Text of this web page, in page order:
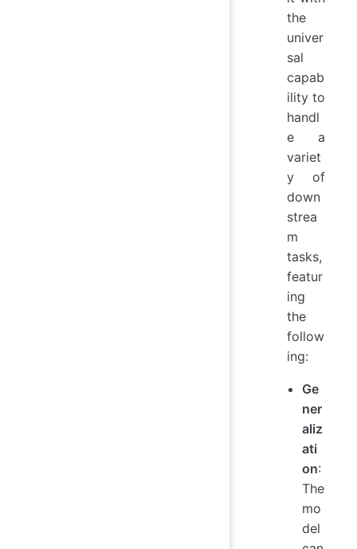
the
univer
sal
capab
ility to
handl
e a
variet
y of
down
strea
m
tasks,
featur
ing
the
follow
ing:
Ge
ner
aliz
ati
on:
The
mo
del